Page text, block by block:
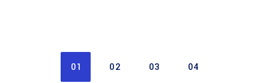
01 02 03 04